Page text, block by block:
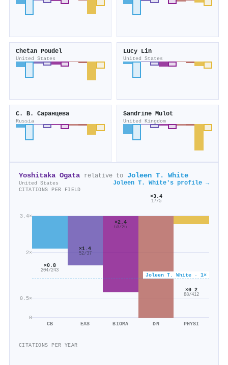
Chetan Poudel
United States
Lucy Lin
United States
С. В. Саранцева
Russia
Sandrine Mulot
United Kingdom
Yoshitaka Ogata relative to Joleen T. White
United States Joleen T. White's profile →
CITATIONS PER FIELD
0
0.5×
2×
3.4×
Joleen T. White · 1×
×0.8
204/243
CB
×1.4
52/37
EAS
×2.4
63/26
BIOMA
×3.4
17/5
DN
×0.2
88/412
PHYSI
CITATIONS PER YEAR